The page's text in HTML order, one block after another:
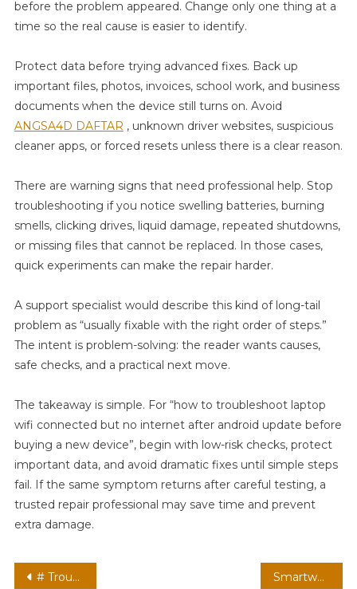
before the problem appeared. Change only one thing at a
time so the real cause is easier to identify.
Protect data before trying advanced fixes. Back up
important files, photos, invoices, school work, and business
documents when the device still turns on. Avoid
ANGSA4D DAFTAR , unknown driver websites, suspicious
cleaner apps, or forced resets unless there is a clear reason.
There are warning signs that need professional help. Stop
troubleshooting if you notice swelling batteries, burning
smells, clicking drives, liquid damage, repeated shutdowns,
or missing files that cannot be replaced. In those cases,
quick experiments can make the repair harder.
A support specialist would describe this kind of long-tail
problem as “usually fixable with the right order of steps.”
The intent is problem-solving: the reader wants causes,
safe checks, and a practical next move.
The takeaway is simple. For “how to troubleshoot laptop
wifi connected but no internet after android update before
buying a new device”, begin with low-risk checks, protect
important data, and avoid dramatic fixes until simple steps
fail. If the same symptom returns after careful testing, a
trusted repair professional may save time and prevent
extra damage.
Post
# Troubleshooting Guide: How do i Stop my Laptop from Overheating while Charging after Installing Apps before Going to Repair Shop Smartwatch Not Syncing With Phone Anymore: How to Reconnect